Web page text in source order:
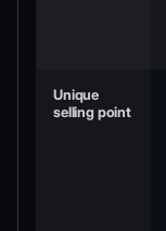
Unique
selling point